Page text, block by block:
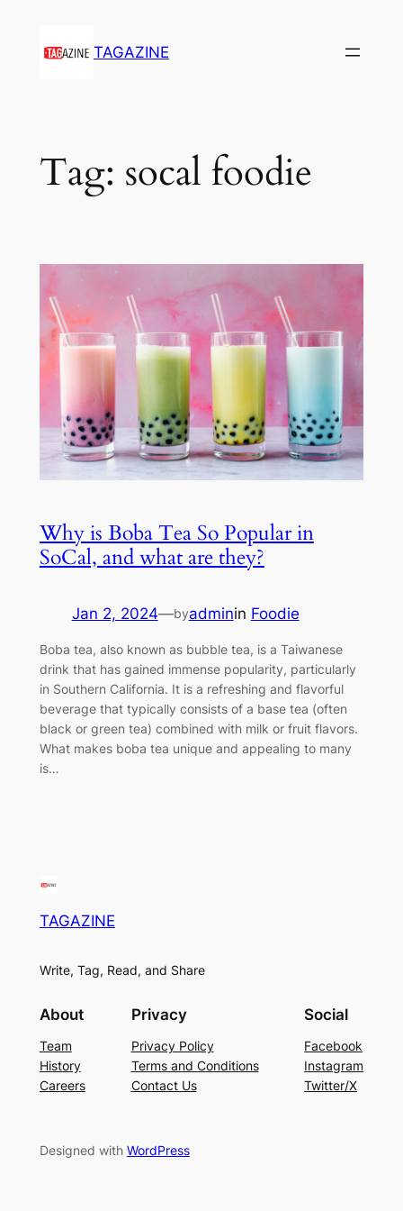
content
TAGAZINE
Tag: socal foodie
Why is Boba Tea So Popular in
SoCal, and what are they?
Jan 2, 2024—byadminin Foodie
Boba tea, also known as bubble tea, is a Taiwanese
drink that has gained immense popularity, particularly
in Southern California. It is a refreshing and flavorful
beverage that typically consists of a base tea (often
black or green tea) combined with milk or fruit flavors.
What makes boba tea unique and appealing to many
is…
TAGAZINE
Write, Tag, Read, and Share
About
Team
History
Careers
Privacy
Privacy Policy
Terms and Conditions
Contact Us
Social
Facebook
Instagram
Twitter/X
Designed with WordPress